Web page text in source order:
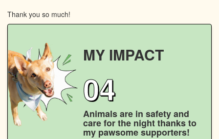
Thank you so much!
MY IMPACT
04
Animals are in safety and
care for the night thanks to
my pawsome supporters!